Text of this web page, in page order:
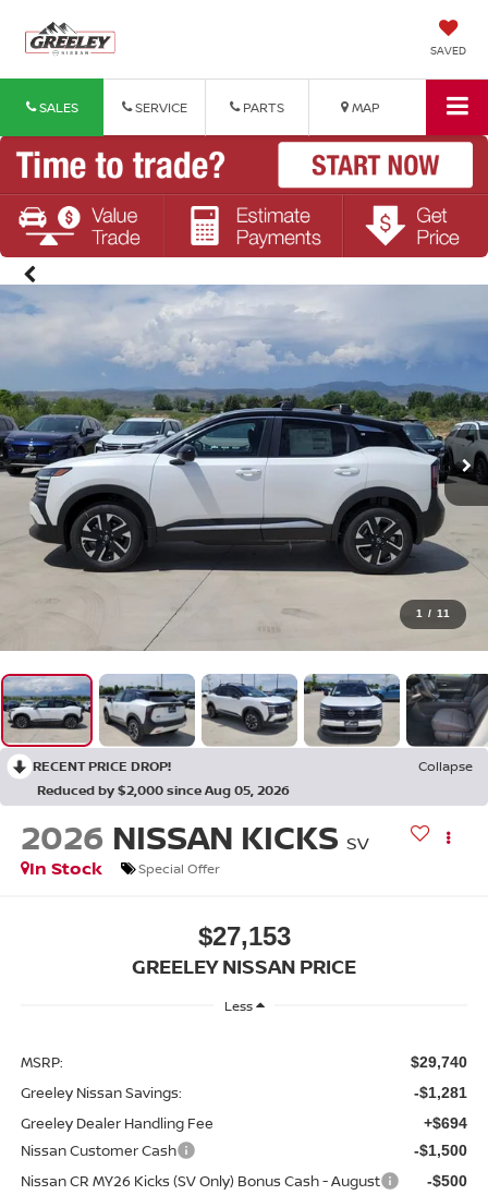
SAVED
SALES SERVICE PARTS MAP
1 / 11
RECENT PRICE DROP!
Collapse
Reduced by $2,000 since Aug 05, 2026
2026 NISSAN KICKS SV
In Stock
Special Offer
$27,153
GREELEY NISSAN PRICE
Less
MSRP: $29,740
Greeley Nissan Savings: -$1,281
Greeley Dealer Handling Fee +$694
Nissan Customer Cash -$1,500
Nissan CR MY26 Kicks (SV Only) Bonus Cash - August -$500